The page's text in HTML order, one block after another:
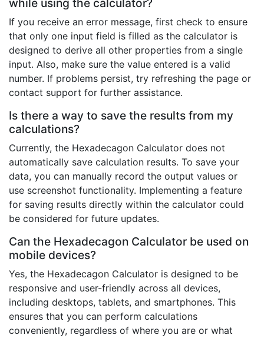
while using the calculator?
If you receive an error message, first check to ensure
that only one input field is filled as the calculator is
designed to derive all other properties from a single
input. Also, make sure the value entered is a valid
number. If problems persist, try refreshing the page or
contact support for further assistance.
Is there a way to save the results from my
calculations?
Currently, the Hexadecagon Calculator does not
automatically save calculation results. To save your
data, you can manually record the output values or
use screenshot functionality. Implementing a feature
for saving results directly within the calculator could
be considered for future updates.
Can the Hexadecagon Calculator be used on
mobile devices?
Yes, the Hexadecagon Calculator is designed to be
responsive and user-friendly across all devices,
including desktops, tablets, and smartphones. This
ensures that you can perform calculations
conveniently, regardless of where you are or what